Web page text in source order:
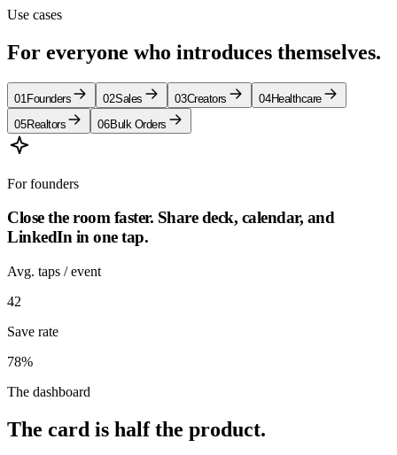
Use cases
For everyone who introduces themselves.
01 Founders 02Sales 03Creators 04Healthcare
05Realtors 06Bulk Orders
Forfounders
Close the room faster. Share deck, calendar, and
LinkedIn in one tap.
Avg. taps / event
42
Save rate
78%
The dashboard
The card is half the product.